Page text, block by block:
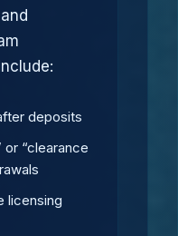
deposits
or “clearance
licensing